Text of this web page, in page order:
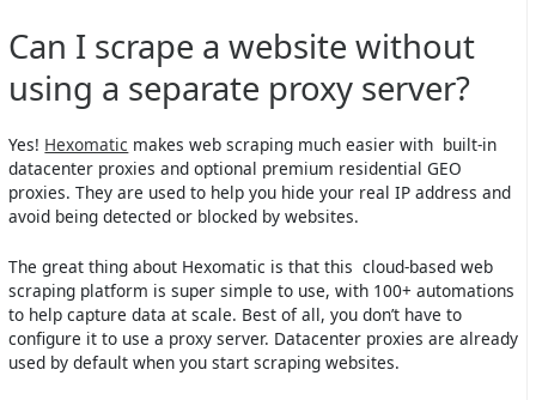
Can I scrape a website without
using a separate proxy server?
Yes! Hexomatic makes web scraping much easier with built-in
datacenter proxies and optional premium residential GEO
proxies. They are used to help you hide your real IP address and
avoid being detected or blocked by websites.
The great thing about Hexomatic is that this cloud-based web
scraping platform is super simple to use, with 100+ automations
to help capture data at scale. Best of all, you don’t have to
configure it to use a proxy server. Datacenter proxies are already
used by default when you start scraping websites.